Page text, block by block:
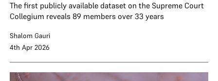
The first publicly available dataset on the Supreme Court
Collegium reveals 89 members over 33 years
Shalom Gauri
4th Apr 2026